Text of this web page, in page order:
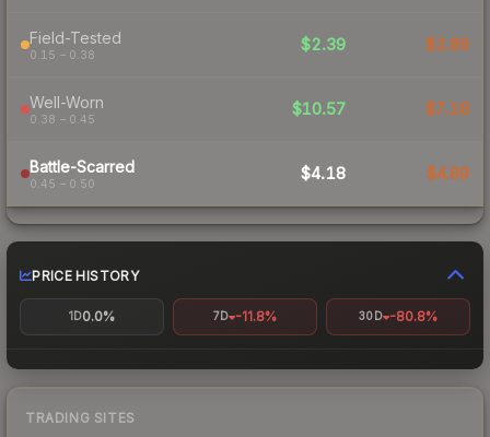
Field-Tested
0.15 – 0.38
$2.39 $2.89
Well-Worn
0.38 – 0.45
$10.57 $7.18
Battle-Scarred
0.45 – 0.50
$4.18 $4.89
PRICE HISTORY
1D0.0% 7D -11.8% 30D -80.8%
TRADING SITES